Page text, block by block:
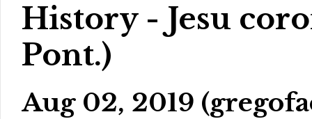
History - Jesu
Pont.)
Aug 02, 2019